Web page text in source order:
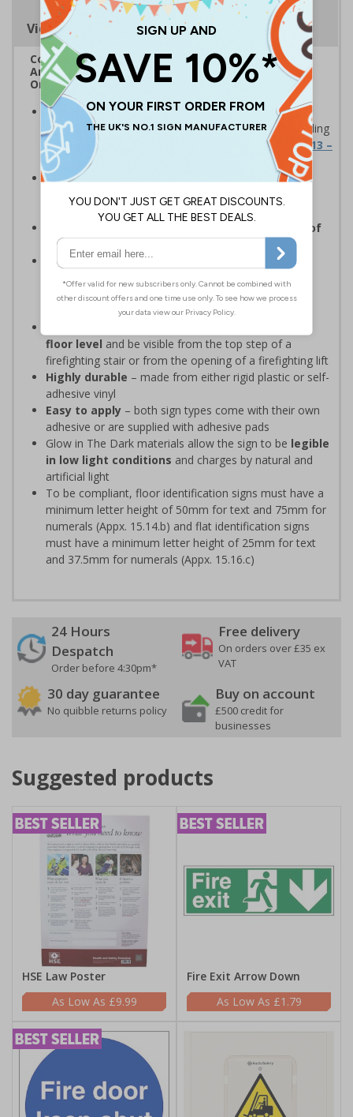
Viewing Distances
Complies with Fire Safety Regulations 2022
Amendments under Article 24 of the Fire Safety
Order
Designed to meet the latest Fire Safety
Regulationsfor firefighter guidance signage according
to Fire Safety: Approved Document B, Appx 15.13 –
15.16
Compulsory for all residential buildings above
three storeys, or with a top story more than 11m
above ground level
Features a compliant sans serif font and size of
lettering
To add your own numbers/letters, click
Customise Now
or contact our sales team at
sales@safetysigns4less.co.uk for your individual
floor level and be visible from the top step of a
firefighting stair or from the opening of a firefighting lift
Highly durable – made from either rigid plastic or self-
adhesive vinyl
Easy to apply – both sign types come with their own
adhesive or are supplied with adhesive pads
Glow in The Dark materials allow the sign to be legible
in low light conditions and charges by natural and
artificial light
To be compliant, floor identification signs must have a
minimum letter height of 50mm for text and 75mm for
numerals (Appx. 15.14.b) and flat identification signs
must have a minimum letter height of 25mm for text
and 37.5mm for numerals (Appx. 15.16.c)
24 Hours
Despatch
Order before 4:30pm*
Free delivery
On orders over £35 ex
VAT
30 day guarantee
No quibble returns policy
Buy on account
£500 credit for
businesses
Suggested products
HSE Law Poster
£9.99
Fire Exit Arrow Down
£1.79